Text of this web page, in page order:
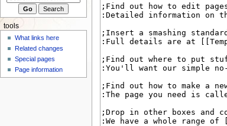
i
o
m
n
tools
What links here
Related changes
Special pages
Page information